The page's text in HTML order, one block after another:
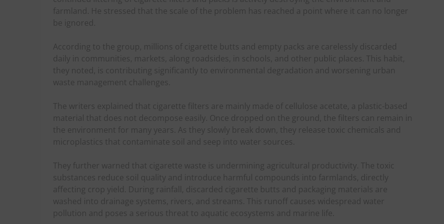
farmland. He stressed that the scale of the problem has reached a point where it can no longer
be ignored.
According to the group, millions of cigarette butts and empty packs are carelessly discarded
daily in communities, markets, along roadsides, in schools, and other public places. This habit,
they noted, is contributing significantly to environmental degradation and worsening urban
waste management challenges.
The writers explained that cigarette filters are mainly made of cellulose acetate, a plastic-based
material that does not decompose easily. Once dropped on the ground, the filters can remain in
the environment for many years. As they slowly break down, they release toxic chemicals and
microplastics that contaminate soil and seep into water sources.
They further warned that cigarette waste is undermining agricultural productivity. The toxic
substances reduce soil quality and introduce harmful compounds into farmlands, directly
affecting crop yield. During rainfall, discarded cigarette butts and packaging materials are
washed into drainage systems, rivers, and streams. This runoff causes widespread water
pollution and poses a serious threat to aquatic ecosystems and marine life.